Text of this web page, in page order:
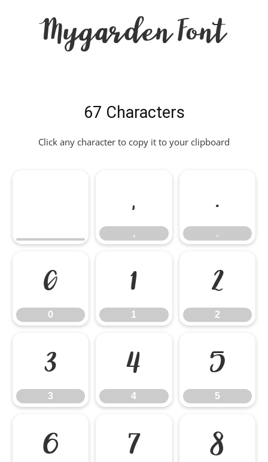
Mygarden Font
67 Characters
Click any character to copy it to your clipboard
,
,
.
.
0
0
1
1
2
2
3
3
4
4
5
5
6 7 8